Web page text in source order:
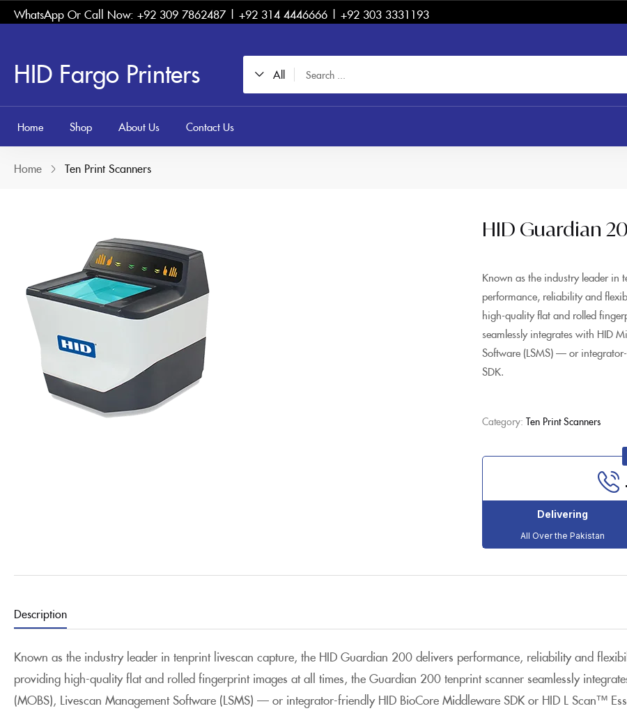
WhatsApp Or Call Now: +92 309 7862487 | +92 314 4446666 | +92 303 3331193
HID Fargo Printers All
Home Shop About Us Contact Us
Home Ten Print Scanners
HID Guardian
Known as the industry leader in
performance, reliability and
high-quality flat and rolled
seamlessly integrates with HID
Software (LSMS) — or
SDK.
Category: Ten Print Scanners
Delivering
All Over the Pakistan
Description
Known as the industry leader in tenprint livescan capture, the HID Guardian 200 delivers performance, reliability and
providing high-quality flat and rolled fingerprint images at all times, the Guardian 200 tenprint scanner seamlessly
(MOBS), Livescan Management Software (LSMS) — or integrator-friendly HID BioCore Middleware SDK or HID L Scan™